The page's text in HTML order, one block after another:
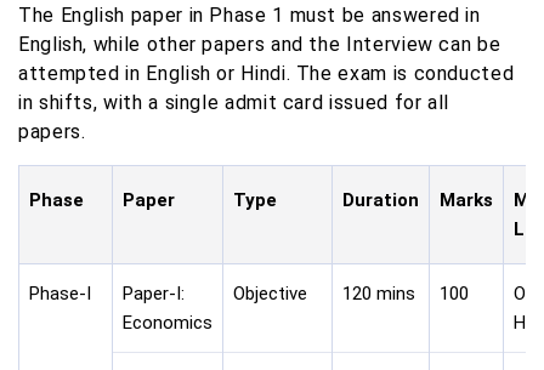
The English paper in Phase 1 must be answered in
English, while other papers and the Interview can be
attempted in English or Hindi. The exam is conducted
in shifts, with a single admit card issued for all
papers.
Phase Paper Type Duration Marks
Phase-I
Paper-I:
Economics
Objective 120 mins 100